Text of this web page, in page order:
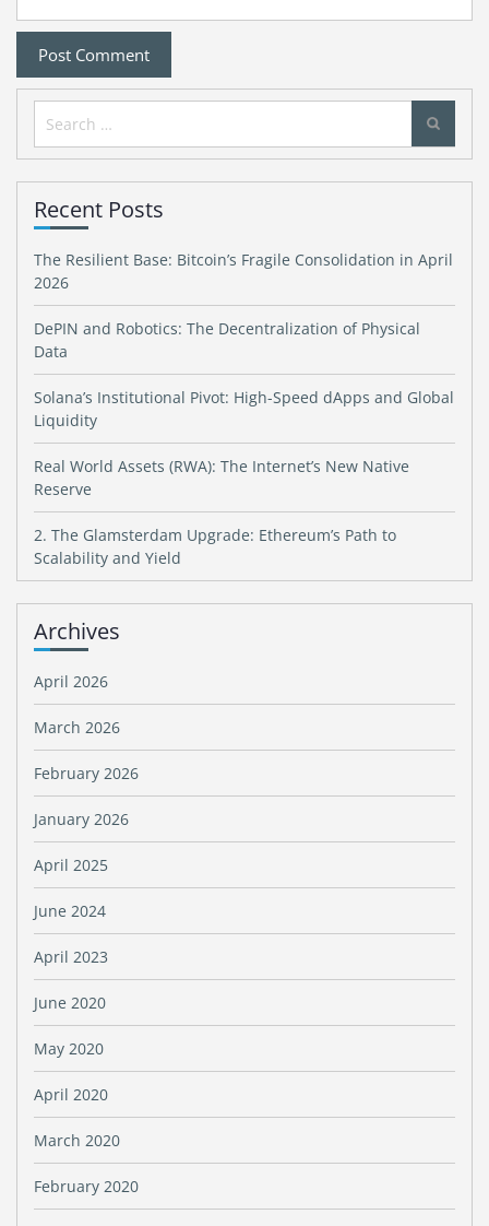
Search
for:
Recent Posts
The Resilient Base: Bitcoin’s Fragile Consolidation in April
2026
DePIN and Robotics: The Decentralization of Physical
Data
Solana’s Institutional Pivot: High-Speed dApps and Global
Liquidity
Real World Assets (RWA): The Internet’s New Native
Reserve
2. The Glamsterdam Upgrade: Ethereum’s Path to
Scalability and Yield
Archives
April 2026
March 2026
February 2026
January 2026
April 2025
June 2024
April 2023
June 2020
May 2020
April 2020
March 2020
February 2020